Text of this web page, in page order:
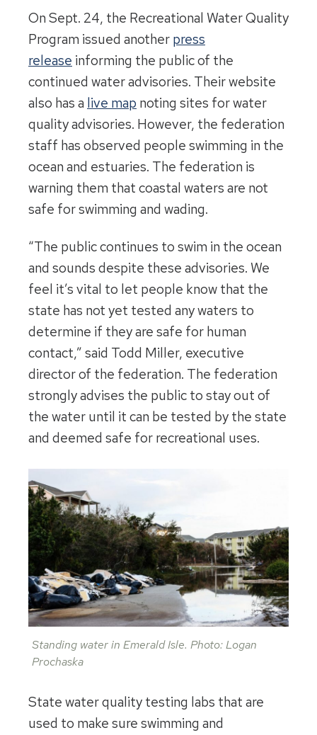
On Sept. 24, the Recreational Water Quality
Program issued another press
release informing the public of the
continued water advisories. Their website
also has a live map noting sites for water
quality advisories. However, the federation
staff has observed people swimming in the
ocean and estuaries. The federation is
warning them that coastal waters are not
safe for swimming and wading.
“The public continues to swim in the ocean
and sounds despite these advisories. We
feel it’s vital to let people know that the
state has not yet tested any waters to
determine if they are safe for human
contact,” said Todd Miller, executive
director of the federation. The federation
strongly advises the public to stay out of
the water until it can be tested by the state
and deemed safe for recreational uses.
Standing water in Emerald Isle. Photo: Logan
Prochaska
State water quality testing labs that are
used to make sure swimming and